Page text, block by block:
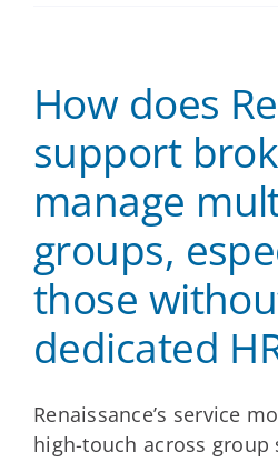
add
new
for
an
How does
support
manage
groups,
those
dedicated
Renaissance’s service
high-touch across group